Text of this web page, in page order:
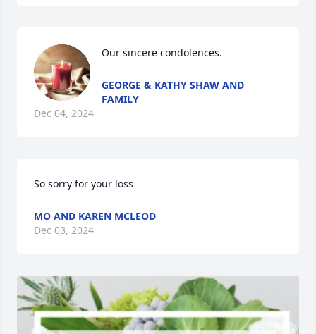
Our sincere condolences.
GEORGE & KATHY SHAW AND
FAMILY
Dec 04, 2024
So sorry for your loss
MO AND KAREN MCLEOD
Dec 03, 2024